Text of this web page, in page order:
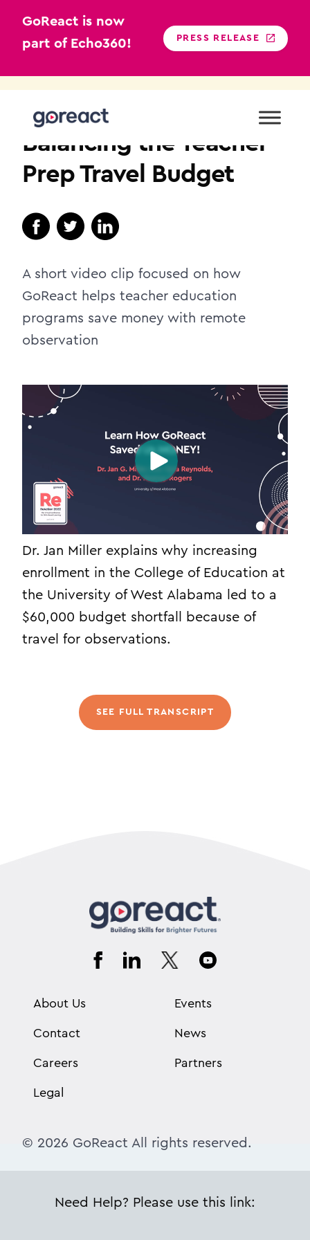
GoReact is now
part of Echo360!
PRESS RELEASE
Balancing the Teacher
Prep Travel Budget
A short video clip focused on how
GoReact helps teacher education
programs save money with remote
observation
Dr. Jan Miller explains why increasing
enrollment in the College of Education at
the University of West Alabama led to a
$60,000 budget shortfall because of
travel for observations.
SEE FULL TRANSCRIPT
About Us
Contact
Careers
Legal
Events
News
Partners
© 2026 GoReact All rights reserved.
Need Help? Please use this link: